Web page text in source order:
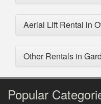
Aerial Lift Rental in
Other Rentals in
Popular